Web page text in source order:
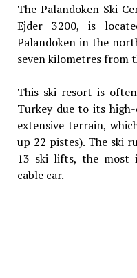
The Palandoken Ski
Ejder 3200, is
Palandoken in the
seven kilometres from
This ski resort is
Turkey due to its
extensive terrain,
up 22 pistes). The ski
13 ski lifts, the most
cable car.